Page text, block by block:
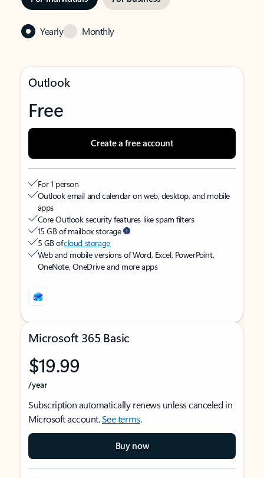
Yearly Monthly
Outlook
Free
Create a free account
For 1 person
Outlook email and calendar on web, desktop, and mobile
apps
Core Outlook security features like spam filters
15 GB of mailbox storage
5 GB ofcloud storage
Web and mobile versions of Word, Excel, PowerPoint,
OneNote, OneDrive and more apps
Microsoft 365 Basic
$19.99
/year
Subscription automatically renews unless canceled in
Microsoft account.See terms.
Buy now